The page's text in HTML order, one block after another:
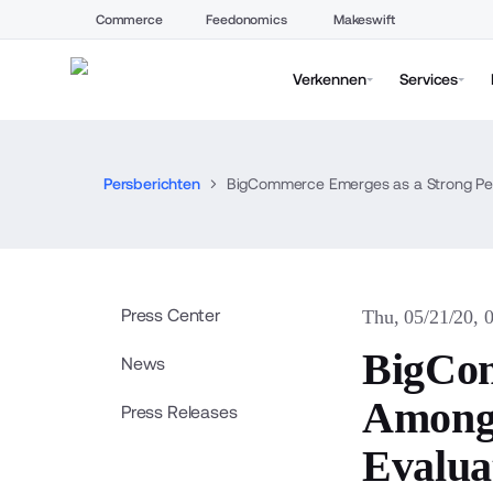
Commerce Feedonomics Makeswift
Verkennen Services
Persberichten BigCommerce Emerges as a Strong
Press Center
News
Press Releases
Thu, 05/21/20,